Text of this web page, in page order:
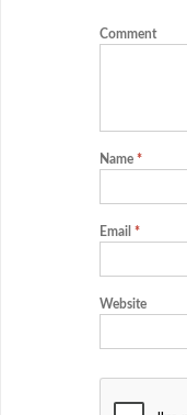
Comment
Name *
Email *
Website